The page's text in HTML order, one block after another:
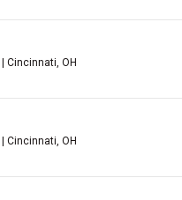
| Cincinnati, OH
| Cincinnati, OH